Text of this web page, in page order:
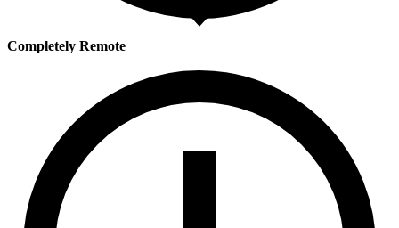
Completely Remote